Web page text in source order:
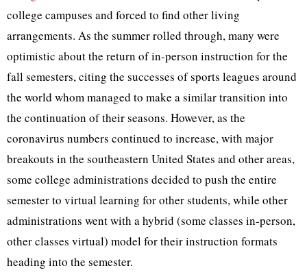
college campuses and forced to find other living
arrangements. As the summer rolled through, many were
optimistic about the return of in-person instruction for the
fall semesters, citing the successes of sports leagues around
the world whom managed to make a similar transition into
the continuation of their seasons. However, as the
coronavirus numbers continued to increase, with major
breakouts in the southeastern United States and other areas,
some college administrations decided to push the entire
semester to virtual learning for other students, while other
administrations went with a hybrid (some classes in-person,
other classes virtual) model for their instruction formats
heading into the semester.